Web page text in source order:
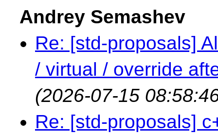
Andrey Semashev
Re: [std-proposals]
/ virtual / override
(2026-07-15
Re: [std-proposals]